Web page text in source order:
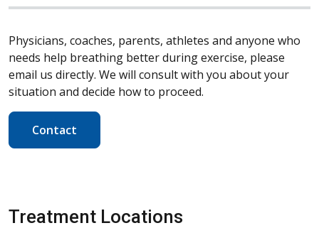
Physicians, coaches, parents, athletes and anyone who
needs help breathing better during exercise, please
email us directly. We will consult with you about your
situation and decide how to proceed.
Contact
Treatment Locations